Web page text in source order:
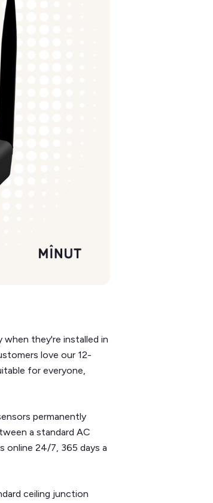
when they're installed in
love our 12-
for everyone,
permanently
a standard AC
online 24/7, 365 days a
ceiling junction